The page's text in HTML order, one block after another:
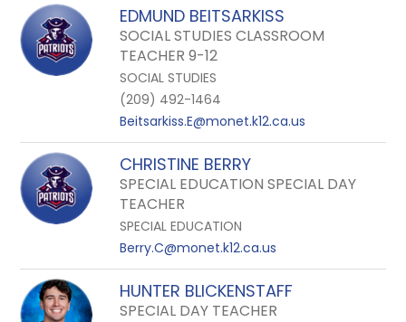
EDMUND BEITSARKISS
SOCIAL STUDIES CLASSROOM
TEACHER 9-12
SOCIAL STUDIES
(209) 492-1464
Beitsarkiss.E@monet.k12.ca.us
CHRISTINE BERRY
SPECIAL EDUCATION SPECIAL DAY
TEACHER
SPECIAL EDUCATION
Berry.C@monet.k12.ca.us
HUNTER BLICKENSTAFF
SPECIAL DAY TEACHER